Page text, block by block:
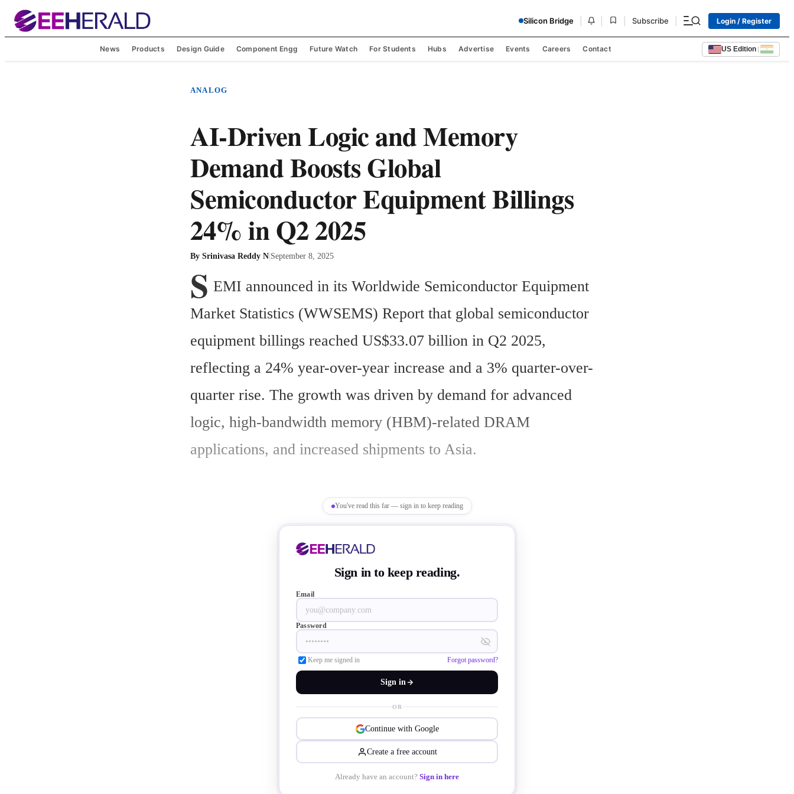
Silicon Bridge Subscribe Login / Register
News Products Design Guide Component Engg Future Watch For Students Hubs Advertise Events Careers Contact US Edition |
ANALOG
AI-Driven Logic and Memory
Demand Boosts Global
Semiconductor Equipment Billings
24% in Q2 2025
By Srinivasa Reddy N|September 8, 2025
S EMI announced in its Worldwide Semiconductor Equipment
Market Statistics (WWSEMS) Report that global semiconductor
equipment billings reached US$33.07 billion in Q2 2025,
reflecting a 24% year-over-year increase and a 3% quarter-over-
quarter rise. The growth was driven by demand for advanced
logic, high-bandwidth memory (HBM)-related DRAM
applications, and increased shipments to Asia.
The report, compiled from data provided by SEMI and the
You've read this far — sign in to keep reading
Sign in to keep reading.
Email
Password
Keep me signed in Forgot password?
Sign in
OR
Continue with Google
Create a free account
Already have an account? Sign in here